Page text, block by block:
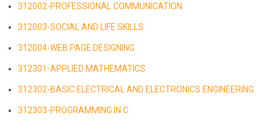
312002-PROFESSIONAL COMMUNICATION
312003-SOCIAL AND LIFE SKILLS
312004-WEB PAGE DESIGNING
312301-APPLIED MATHEMATICS
312302-BASIC ELECTRICAL AND ELECTRONICS ENGINEERING
312303-PROGRAMMING IN C